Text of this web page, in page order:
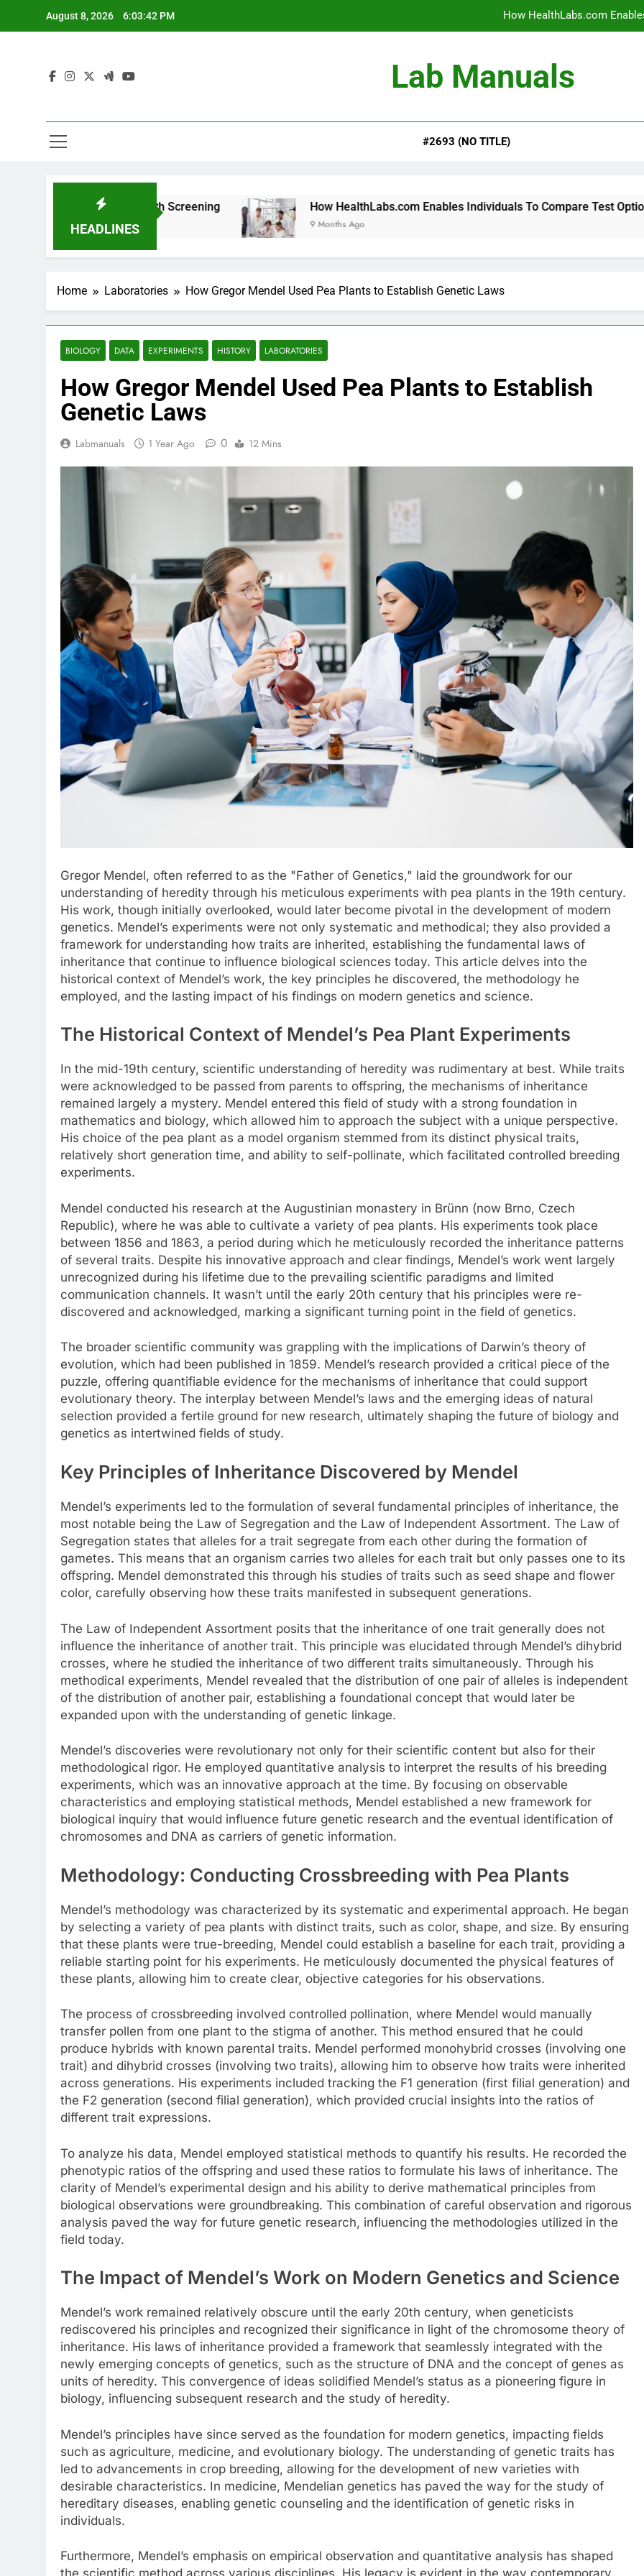
August 8, 2026 6:03:43 PM How HealthLabs.com
How HealthLabs.com
How HealthLabs.com
How HealthLabs.com
Lab Manuals
#2693 (NO TITLE)
HEADLINES
Teen Health Screening How HealthLabs.com Enables Individuals To Compare Test Options
9 Months Ago
Home Laboratories How Gregor Mendel Used Pea Plants to Establish Genetic Laws
BIOLOGY DATA EXPERIMENTS HISTORY LABORATORIES
How Gregor Mendel Used Pea Plants to Establish
Genetic Laws
Labmanuals 1 Year Ago 0 12 Mins
Gregor Mendel, often referred to as the "Father of Genetics," laid the groundwork for our
understanding of heredity through his meticulous experiments with pea plants in the 19th century.
His work, though initially overlooked, would later become pivotal in the development of modern
genetics. Mendel’s experiments were not only systematic and methodical; they also provided a
framework for understanding how traits are inherited, establishing the fundamental laws of
inheritance that continue to influence biological sciences today. This article delves into the
historical context of Mendel’s work, the key principles he discovered, the methodology he
employed, and the lasting impact of his findings on modern genetics and science.
The Historical Context of Mendel’s Pea Plant Experiments
In the mid-19th century, scientific understanding of heredity was rudimentary at best. While traits
were acknowledged to be passed from parents to offspring, the mechanisms of inheritance
remained largely a mystery. Mendel entered this field of study with a strong foundation in
mathematics and biology, which allowed him to approach the subject with a unique perspective.
His choice of the pea plant as a model organism stemmed from its distinct physical traits,
relatively short generation time, and ability to self-pollinate, which facilitated controlled breeding
experiments.
Mendel conducted his research at the Augustinian monastery in Brünn (now Brno, Czech
Republic), where he was able to cultivate a variety of pea plants. His experiments took place
between 1856 and 1863, a period during which he meticulously recorded the inheritance patterns
of several traits. Despite his innovative approach and clear findings, Mendel’s work went largely
unrecognized during his lifetime due to the prevailing scientific paradigms and limited
communication channels. It wasn’t until the early 20th century that his principles were re-
discovered and acknowledged, marking a significant turning point in the field of genetics.
The broader scientific community was grappling with the implications of Darwin’s theory of
evolution, which had been published in 1859. Mendel’s research provided a critical piece of the
puzzle, offering quantifiable evidence for the mechanisms of inheritance that could support
evolutionary theory. The interplay between Mendel’s laws and the emerging ideas of natural
selection provided a fertile ground for new research, ultimately shaping the future of biology and
genetics as intertwined fields of study.
Key Principles of Inheritance Discovered by Mendel
Mendel’s experiments led to the formulation of several fundamental principles of inheritance, the
most notable being the Law of Segregation and the Law of Independent Assortment. The Law of
Segregation states that alleles for a trait segregate from each other during the formation of
gametes. This means that an organism carries two alleles for each trait but only passes one to its
offspring. Mendel demonstrated this through his studies of traits such as seed shape and flower
color, carefully observing how these traits manifested in subsequent generations.
The Law of Independent Assortment posits that the inheritance of one trait generally does not
influence the inheritance of another trait. This principle was elucidated through Mendel’s dihybrid
crosses, where he studied the inheritance of two different traits simultaneously. Through his
methodical experiments, Mendel revealed that the distribution of one pair of alleles is independent
of the distribution of another pair, establishing a foundational concept that would later be
expanded upon with the understanding of genetic linkage.
Mendel’s discoveries were revolutionary not only for their scientific content but also for their
methodological rigor. He employed quantitative analysis to interpret the results of his breeding
experiments, which was an innovative approach at the time. By focusing on observable
characteristics and employing statistical methods, Mendel established a new framework for
biological inquiry that would influence future genetic research and the eventual identification of
chromosomes and DNA as carriers of genetic information.
Methodology: Conducting Crossbreeding with Pea Plants
Mendel’s methodology was characterized by its systematic and experimental approach. He began
by selecting a variety of pea plants with distinct traits, such as color, shape, and size. By ensuring
that these plants were true-breeding, Mendel could establish a baseline for each trait, providing a
reliable starting point for his experiments. He meticulously documented the physical features of
these plants, allowing him to create clear, objective categories for his observations.
The process of crossbreeding involved controlled pollination, where Mendel would manually
transfer pollen from one plant to the stigma of another. This method ensured that he could
produce hybrids with known parental traits. Mendel performed monohybrid crosses (involving one
trait) and dihybrid crosses (involving two traits), allowing him to observe how traits were inherited
across generations. His experiments included tracking the F1 generation (first filial generation) and
the F2 generation (second filial generation), which provided crucial insights into the ratios of
different trait expressions.
To analyze his data, Mendel employed statistical methods to quantify his results. He recorded the
phenotypic ratios of the offspring and used these ratios to formulate his laws of inheritance. The
clarity of Mendel’s experimental design and his ability to derive mathematical principles from
biological observations were groundbreaking. This combination of careful observation and rigorous
analysis paved the way for future genetic research, influencing the methodologies utilized in the
field today.
The Impact of Mendel’s Work on Modern Genetics and Science
Mendel’s work remained relatively obscure until the early 20th century, when geneticists
rediscovered his principles and recognized their significance in light of the chromosome theory of
inheritance. His laws of inheritance provided a framework that seamlessly integrated with the
newly emerging concepts of genetics, such as the structure of DNA and the concept of genes as
units of heredity. This convergence of ideas solidified Mendel’s status as a pioneering figure in
biology, influencing subsequent research and the study of heredity.
Mendel’s principles have since served as the foundation for modern genetics, impacting fields
such as agriculture, medicine, and evolutionary biology. The understanding of genetic traits has
led to advancements in crop breeding, allowing for the development of new varieties with
desirable characteristics. In medicine, Mendelian genetics has paved the way for the study of
hereditary diseases, enabling genetic counseling and the identification of genetic risks in
individuals.
Furthermore, Mendel’s emphasis on empirical observation and quantitative analysis has shaped